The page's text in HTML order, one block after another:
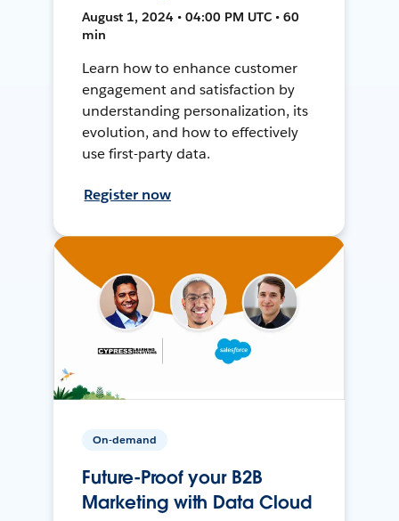
August 1, 2024 • 04:00 PM UTC • 60
min
Learn how to enhance customer
engagement and satisfaction by
understanding personalization, its
evolution, and how to effectively
use first-party data.
Register now
On-demand
Future-Proof your B2B
Marketing with Data Cloud